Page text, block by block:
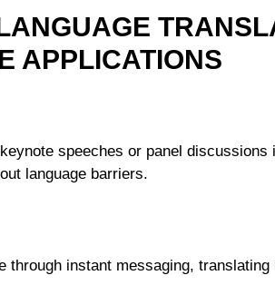
APPLICATIONS
speeches or panel discussions
language barriers.
through instant messaging,